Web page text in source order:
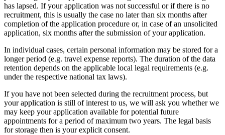
has lapsed. If your application was not successful or if there is no
recruitment, this is usually the case no later than six months after
completion of the application procedure or, in case of an unsolicited
application, six months after the submission of your application.
In individual cases, certain personal information may be stored for a
longer period (e.g. travel expense reports). The duration of the data
retention depends on the applicable local legal requirements (e.g.
under the respective national tax laws).
If you have not been selected during the recruitment process, but
your application is still of interest to us, we will ask you whether we
may keep your application available for potential future
appointments for a period of maximum two years. The legal basis
for storage then is your explicit consent.